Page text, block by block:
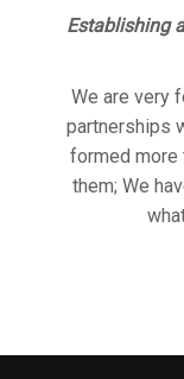
Establishing
We are very
partnerships
formed more
them; We